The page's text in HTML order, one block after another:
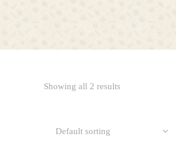
Showing all 2 results
Default sorting